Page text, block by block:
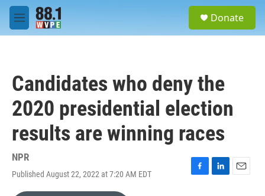
Skip to main content
M
e
Donate
Candidates who deny the
2020 presidential election
results are winning races
NPR
Published August 22, 2022 at 7:20 AM EDT
F
L
E